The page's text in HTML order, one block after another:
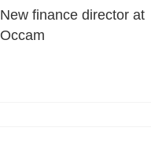
New finance director at
Occam